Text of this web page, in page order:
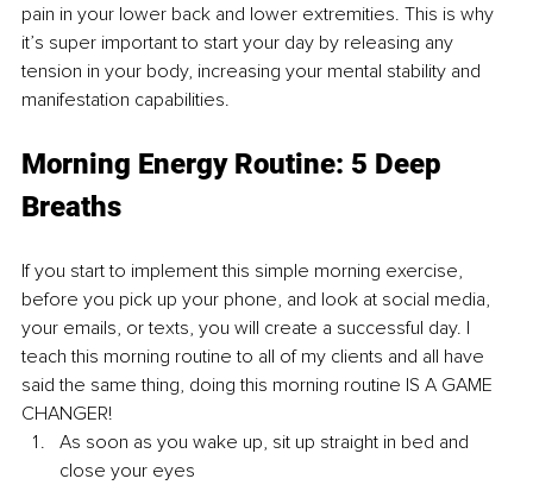
pain in your lower back and lower extremities. This is why
it’s super important to start your day by releasing any
tension in your body, increasing your mental stability and
manifestation capabilities.
Morning Energy Routine: 5 Deep
Breaths
If you start to implement this simple morning exercise,
before you pick up your phone, and look at social media,
your emails, or texts, you will create a successful day. I
teach this morning routine to all of my clients and all have
said the same thing, doing this morning routine IS A GAME
CHANGER!
As soon as you wake up, sit up straight in bed and
close your eyes